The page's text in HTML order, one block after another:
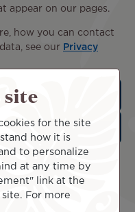
appear on our pages.
how you can contact
see our
Privacy
through this site in
We always ask for your
site
for the site
how it is
to personalize
at any time by
link at the
For more